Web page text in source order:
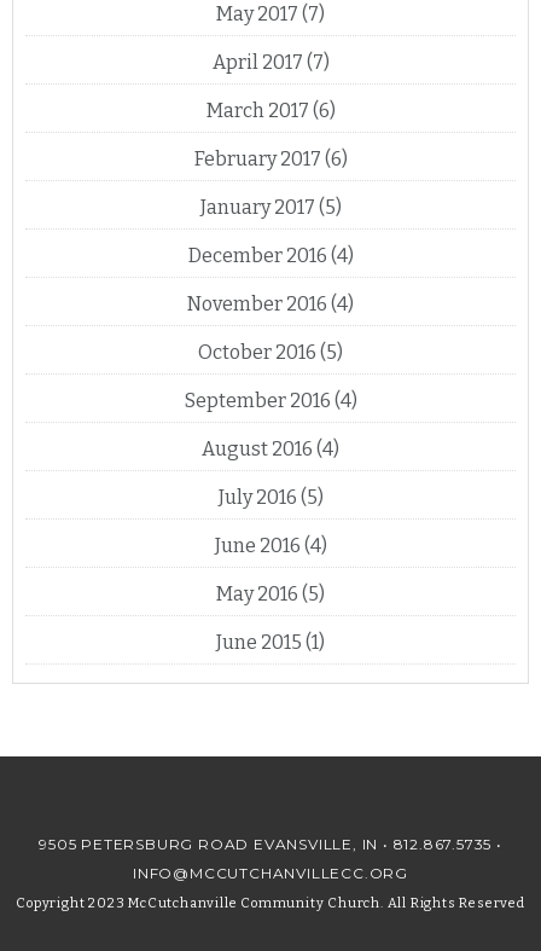
May 2017 (7)
April 2017 (7)
March 2017 (6)
February 2017 (6)
January 2017 (5)
December 2016 (4)
November 2016 (4)
October 2016 (5)
September 2016 (4)
August 2016 (4)
July 2016 (5)
June 2016 (4)
May 2016 (5)
June 2015 (1)
9505 PETERSBURG ROAD EVANSVILLE, IN • 812.867.5735 •
INFO@MCCUTCHANVILLECC.ORG
Copyright 2023 McCutchanville Community Church. All Rights Reserved